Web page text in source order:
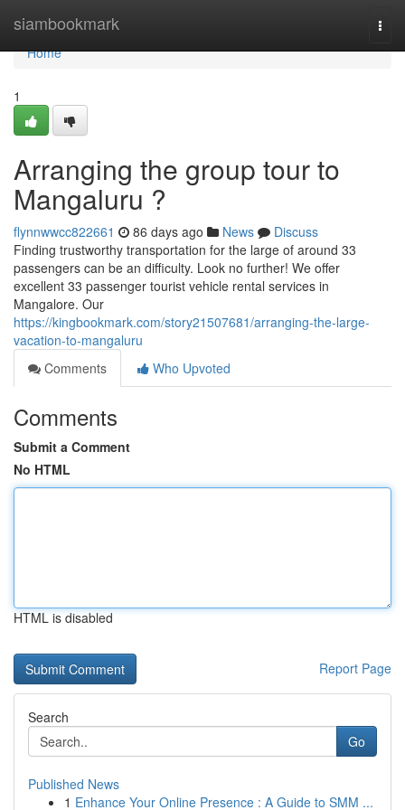
siambookmark
Home
Home
1
Arranging the group tour to
Mangaluru ?
flynnwwcc822661 86 days ago News
Discuss
Finding trustworthy transportation for the large of around 33
passengers can be an difficulty. Look no further! We offer
excellent 33 passenger tourist vehicle rental services in
Mangalore. Our
https://kingbookmark.com/story21507681/arranging-the-large-
vacation-to-mangaluru
Comments
Who Upvoted
Comments
Submit a Comment
No HTML
HTML is disabled
Report Page
Search
Go
Published News
1 Enhance Your Online Presence : A Guide to SMM ...